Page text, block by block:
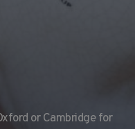
or Cambridge for